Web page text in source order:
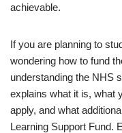
achievable.
If you are planning to
wondering how to fund
understanding the NHS
explains what it is, what
apply, and what
Learning Support Fund.